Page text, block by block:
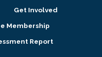
Get Involved
Membership
Report